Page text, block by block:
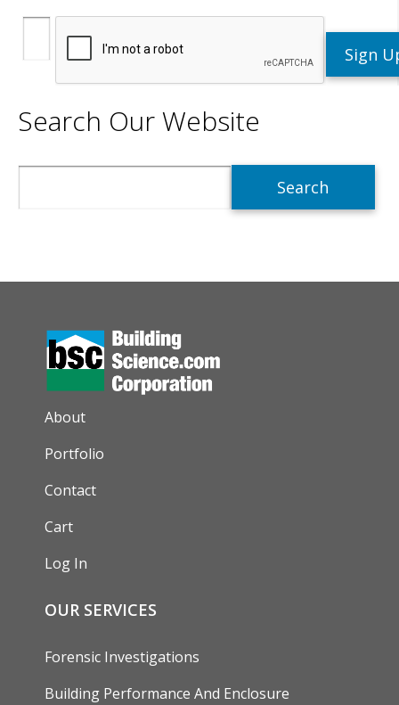
Search Our Website
AUXILIARY MENU
About
Portfolio
Contact
Cart
Log In
OUR SERVICES
Forensic Investigations
Building Performance And Enclosure